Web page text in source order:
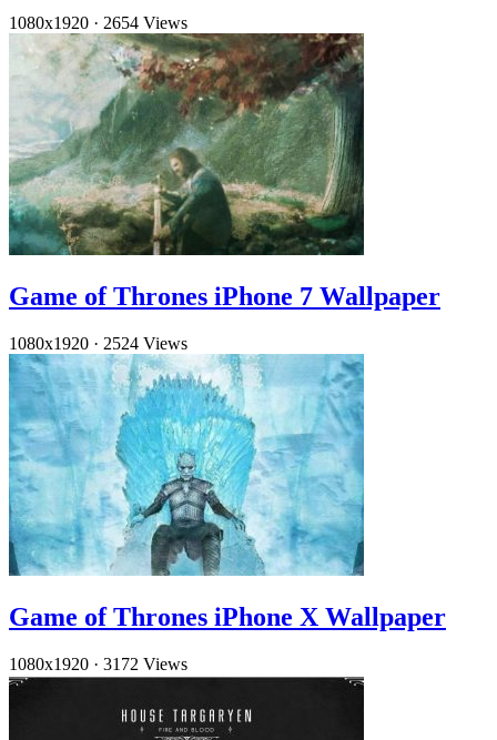
1080x1920 · 2654 Views
Game of Thrones iPhone 7 Wallpaper
1080x1920 · 2524 Views
Game of Thrones iPhone X Wallpaper
1080x1920 · 3172 Views